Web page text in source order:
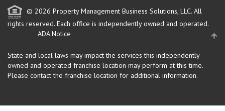
© 2026 Property Management Business Solutions, LLC. All
rights reserved. Each office is independently owned and operated.
ADA Notice
State and local laws may impact the services this independently
owned and operated franchise location may perform at this time.
Please contact the franchise location for additional information.